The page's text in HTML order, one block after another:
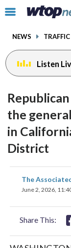
Click
toggle
menu.
NEWS TRAFFIC
Listen
the
in
District
The
June 2, 2026,
Share This:
facebook